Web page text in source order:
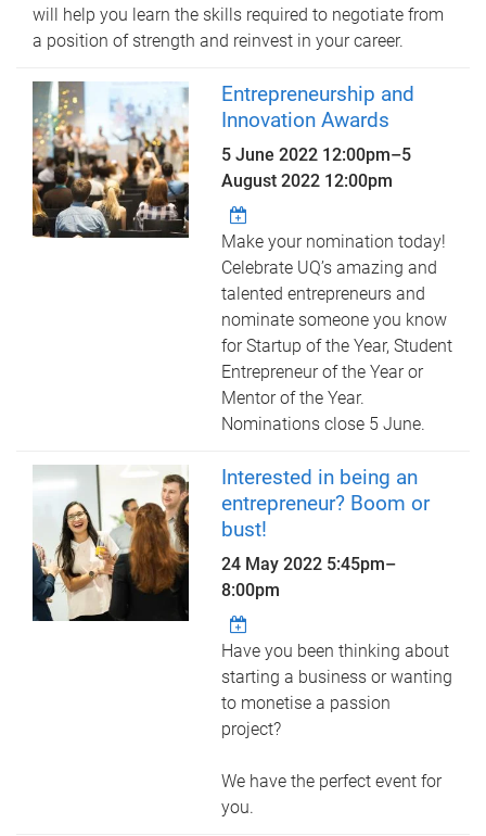
will help you learn the skills required to negotiate from
a position of strength and reinvest in your career.
Entrepreneurship and
Innovation Awards
5 June 2022 12:00pm–5
August 2022 12:00pm
Make your nomination today!
Celebrate UQ’s amazing and
talented entrepreneurs and
nominate someone you know
for Startup of the Year, Student
Entrepreneur of the Year or
Mentor of the Year.
Nominations close 5 June.
Interested in being an
entrepreneur? Boom or
bust!
24 May 2022 5:45pm–
8:00pm
Have you been thinking about
starting a business or wanting
to monetise a passion
project?
We have the perfect event for
you.